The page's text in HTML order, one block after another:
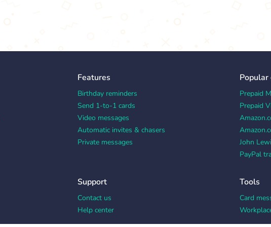
Features
Birthday reminders
Send 1-to-1 cards
Video messages
Automatic invites & chasers
Private messages
Prepaid
Prepaid
John
PayPal
Support
Contact us
Help center
Tools
Card